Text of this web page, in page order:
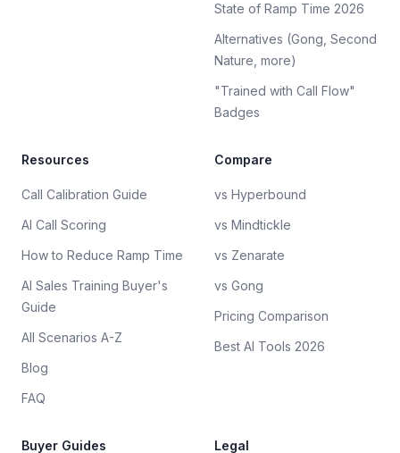
State of Ramp Time 2026
Alternatives (Gong, Second
Nature, more)
"Trained with Call Flow"
Badges
Resources
Call Calibration Guide
AI Call Scoring
How to Reduce Ramp Time
AI Sales Training Buyer's
Guide
All Scenarios A-Z
Blog
FAQ
Compare
vs Hyperbound
vs Mindtickle
vs Zenarate
vs Gong
Pricing Comparison
Best AI Tools 2026
Buyer Guides Legal